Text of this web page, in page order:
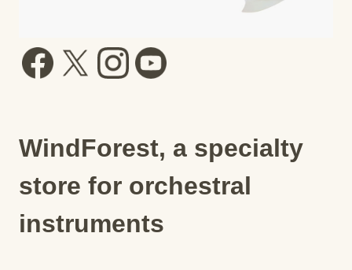
WindForest, a specialty
store for orchestral
instruments